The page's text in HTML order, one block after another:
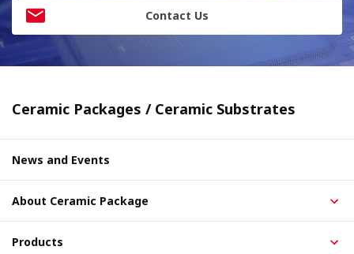
Contact Us
Ceramic Packages / Ceramic Substrates
News and Events
About Ceramic Package
Products